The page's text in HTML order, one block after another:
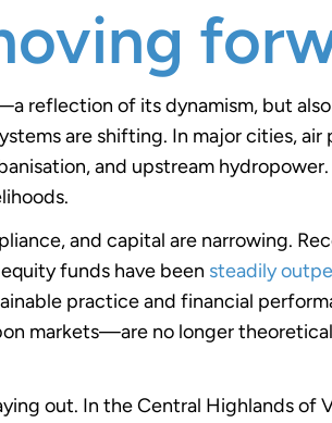
reflection of its dynamism, but
are shifting. In major cities,
and upstream
and capital are narrowing.
funds have been steadily
practice and financial
markets—are no longer
out. In the Central Highlands of